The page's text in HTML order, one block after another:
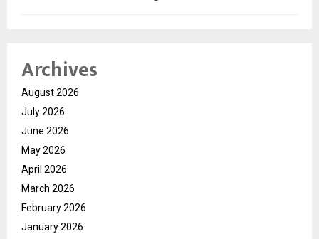
Archives
August 2026
July 2026
June 2026
May 2026
April 2026
March 2026
February 2026
January 2026